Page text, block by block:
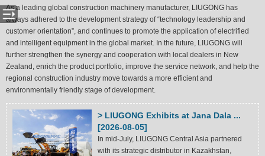
As a leading global construction machinery manufacturer, LIUGONG has
always adhered to the development strategy of “technology leadership and
customer orientation”, and continues to promote the application of electrified
and intelligent equipment in the global market. In the future, LIUGONG will
further strengthen the synergy and cooperation with local dealers in New
Zealand, enrich the product portfolio, improve the service network, and help the
regional construction industry move towards a more efficient and
environmentally friendly stage of development.
> LIUGONG Exhibits at Jana Dala ...
[2026-08-05]
In mid-July, LIUGONG Central Asia partnered
with its strategic distributor in Kazakhstan,